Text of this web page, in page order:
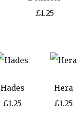
£1.25
Hades
£1.25
Hera
£1.25